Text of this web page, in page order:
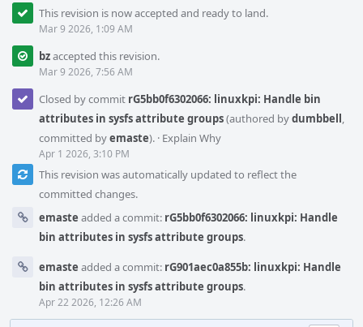
This revision is now accepted and ready to land.
Mar 9 2026, 1:09 AM
bzaccepted this revision.
Mar 9 2026, 7:56 AM
Closed by commit rG5bb0f6302066: linuxkpi: Handle bin
attributes in sysfs attribute groups(authored bydumbbell,
committed byemaste). · Explain Why
Apr 1 2026, 3:10 PM
This revision was automatically updated to reflect the
committed changes.
emaste added a commit: rG5bb0f6302066: linuxkpi: Handle
bin attributes in sysfs attribute groups.
emaste added a commit: rG901aec0a855b: linuxkpi: Handle
bin attributes in sysfs attribute groups.
Apr 22 2026, 12:26 AM